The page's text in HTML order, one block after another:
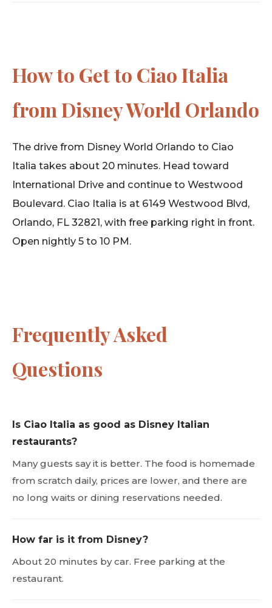
How to Get to Ciao Italia
from Disney World Orlando
The drive from Disney World Orlando to Ciao
Italia takes about 20 minutes. Head toward
International Drive and continue to Westwood
Boulevard. Ciao Italia is at 6149 Westwood Blvd,
Orlando, FL 32821, with free parking right in front.
Open nightly 5 to 10 PM.
Frequently Asked
Questions
Is Ciao Italia as good as Disney Italian
restaurants?
Many guests say it is better. The food is homemade
from scratch daily, prices are lower, and there are
no long waits or dining reservations needed.
How far is it from Disney?
About 20 minutes by car. Free parking at the
restaurant.